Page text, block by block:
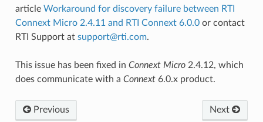
article Workaround for discovery failure between RTI
Connext Micro 2.4.11 and RTI Connext 6.0.0or contact
RTI Support at support@rti.com.
This issue has been fixed in Connext Micro2.4.12, which
does communicate with a Connext6.0.x product.
Previous Next